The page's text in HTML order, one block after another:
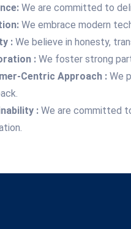
We are committed to
We embrace modern
: We believe in honesty,
: We foster strong
Centric Approach : We
: We are committed